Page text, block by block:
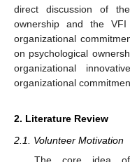
direct discussion of
ownership and the VFI
organizational
on psychological
organizational
organizational
2. Literature Review
2.1. Volunteer Motivation